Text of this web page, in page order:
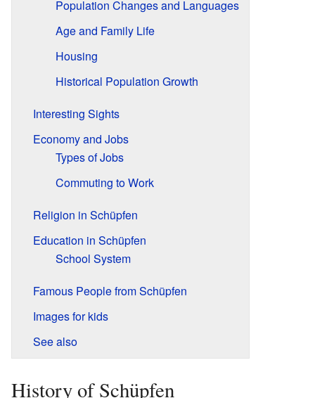
Population Changes and Languages
Age and Family Life
Housing
Historical Population Growth
Interesting Sights
Economy and Jobs
Types of Jobs
Commuting to Work
Religion in Schüpfen
Education in Schüpfen
School System
Famous People from Schüpfen
Images for kids
See also
History of Schüpfen